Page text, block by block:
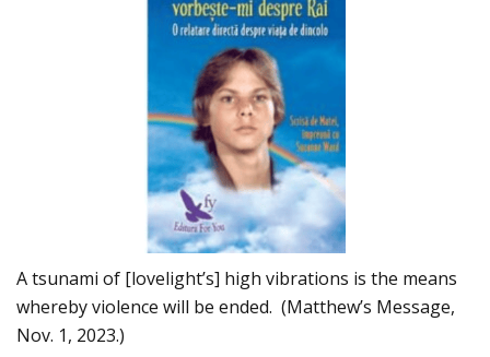
A tsunami of [lovelight’s] high vibrations is the means
whereby violence will be ended. (Matthew’s Message,
Nov. 1, 2023.)